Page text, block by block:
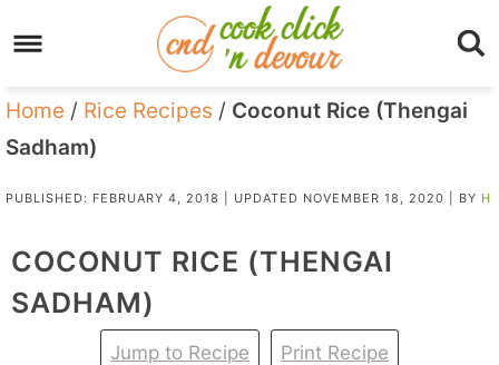
Home / Rice Recipes / Coconut Rice (Thengai
Sadham)
PUBLISHED: FEBRUARY 4, 2018 | UPDATED NOVEMBER 18, 2020 | BY H
COCONUT RICE (THENGAI
SADHAM)
Jump to Recipe Print Recipe